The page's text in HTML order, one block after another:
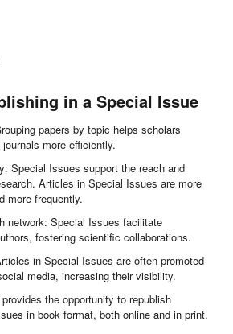
in a Special Issue
papers by topic helps scholars
more efficiently.
Special Issues support the reach and
Articles in Special Issues are more
more frequently.
network: Special Issues facilitate
fostering scientific collaborations.
in Special Issues are often promoted
media, increasing their visibility.
the opportunity to republish
in book format, both online and in print.